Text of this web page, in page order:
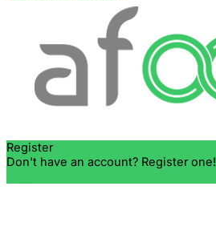
Register
Don't have an account? Register one!